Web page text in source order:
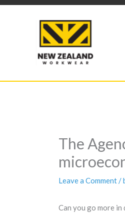
Skip
The
Leave a Comment/
Can you go more